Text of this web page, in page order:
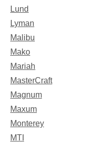
Lund
Lyman
Malibu
Mako
Mariah
MasterCraft
Magnum
Maxum
Monterey
MTI